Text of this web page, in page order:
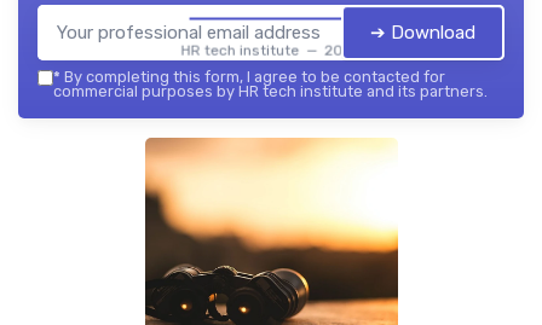
HR tech institute — 2026
➔ Download
* By completing this form, I agree to be contacted for
commercial purposes by HR tech institute and its partners.